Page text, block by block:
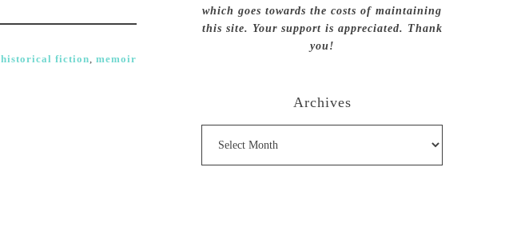
historical fiction, memoir
which goes towards the costs of maintaining
this site. Your support is appreciated. Thank
you!
Archives